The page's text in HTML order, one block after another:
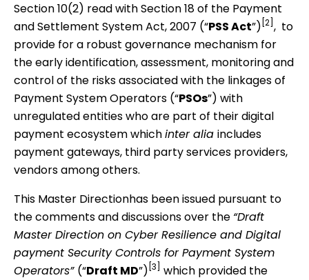
Section 10(2) read with Section 18 of the Payment
and Settlement System Act, 2007 (“PSS Act”) [2] , to
provide for a robust governance mechanism for
the early identification, assessment, monitoring and
control of the risks associated with the linkages of
Payment System Operators (“PSOs”) with
unregulated entities who are part of their digital
payment ecosystem whichinter alia includes
payment gateways, third party services providers,
vendors among others.
This Master Directionhas been issued pursuant to
the comments and discussions over the “Draft
Master Direction on Cyber Resilience and Digital
payment Security Controls for Payment System
Operators” (“Draft MD”) [3]
which provided the